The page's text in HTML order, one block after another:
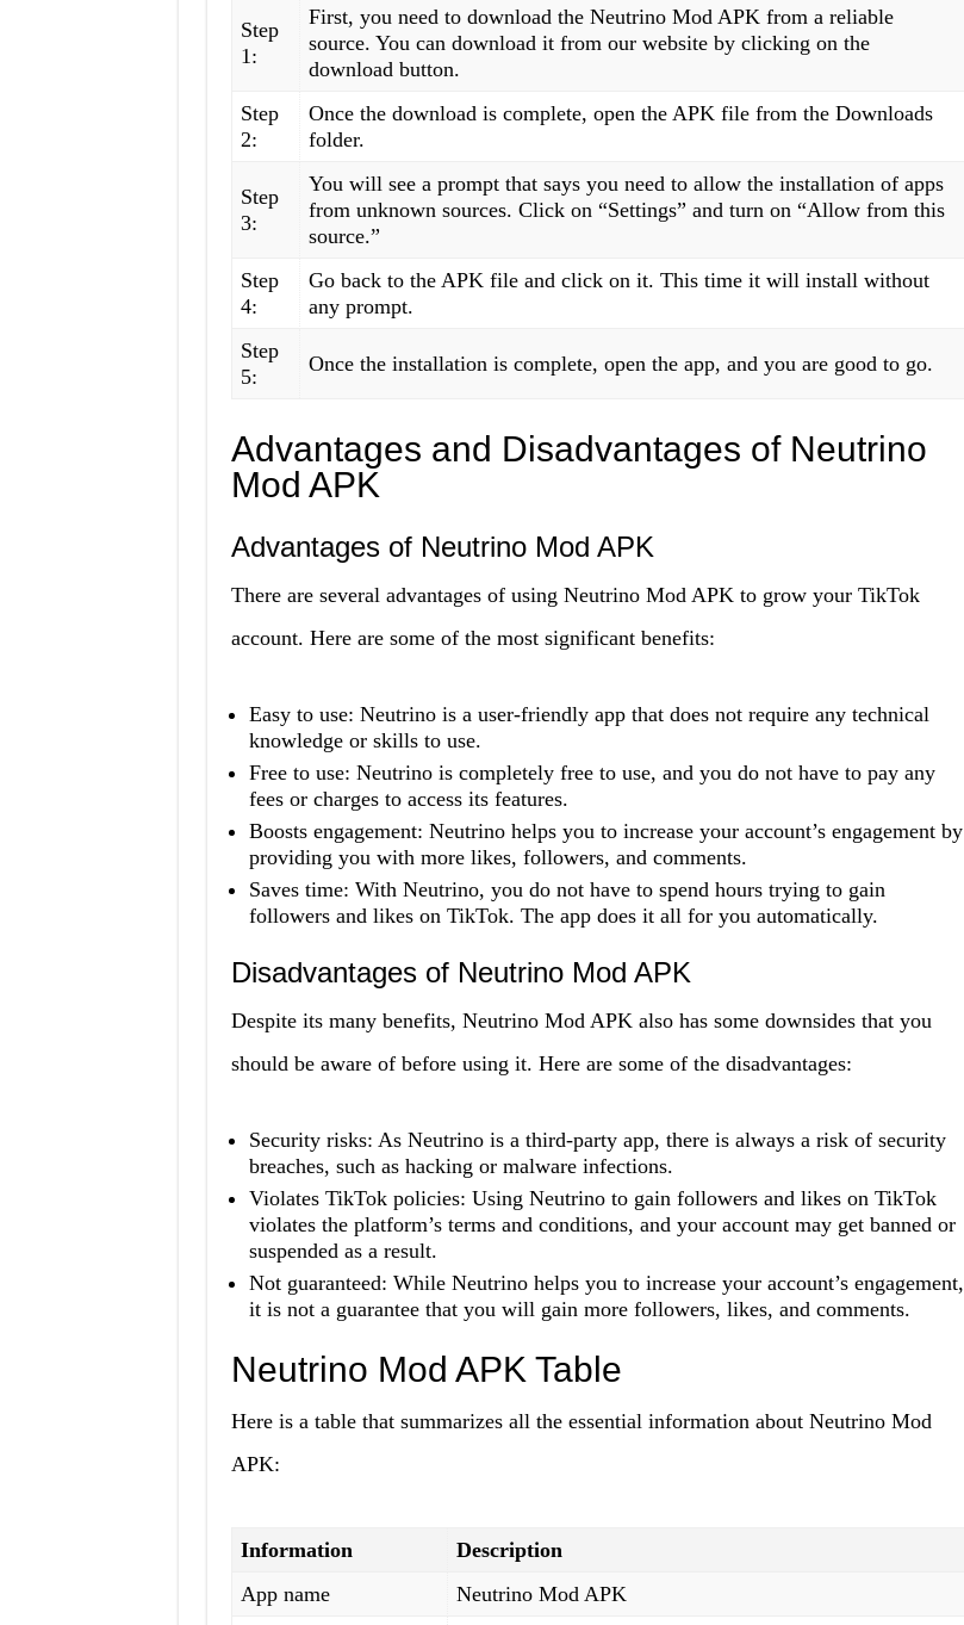
Step
1:
First, you need to download the Neutrino Mod APK from a reliable
source. You can download it from our website by clicking on the
download button.
Step
2:
Once the download is complete, open the APK file from the Downloads
folder.
Step
3:
You will see a prompt that says you need to allow the installation of apps
from unknown sources. Click on “Settings” and turn on “Allow from this
source.”
Step
4:
Go back to the APK file and click on it. This time it will install without
any prompt.
Step
5:
Once the installation is complete, open the app, and you are good to go.
Advantages and Disadvantages of Neutrino
Mod APK
Advantages of Neutrino Mod APK
There are several advantages of using Neutrino Mod APK to grow your TikTok
account. Here are some of the most significant benefits:
Easy to use: Neutrino is a user-friendly app that does not require any technical
knowledge or skills to use.
Free to use: Neutrino is completely free to use, and you do not have to pay any
fees or charges to access its features.
Boosts engagement: Neutrino helps you to increase your account’s engagement by
providing you with more likes, followers, and comments.
Saves time: With Neutrino, you do not have to spend hours trying to gain
followers and likes on TikTok. The app does it all for you automatically.
Disadvantages of Neutrino Mod APK
Despite its many benefits, Neutrino Mod APK also has some downsides that you
should be aware of before using it. Here are some of the disadvantages:
Security risks: As Neutrino is a third-party app, there is always a risk of security
breaches, such as hacking or malware infections.
Violates TikTok policies: Using Neutrino to gain followers and likes on TikTok
violates the platform’s terms and conditions, and your account may get banned or
suspended as a result.
Not guaranteed: While Neutrino helps you to increase your account’s engagement,
it is not a guarantee that you will gain more followers, likes, and comments.
Neutrino Mod APK Table
Here is a table that summarizes all the essential information about Neutrino Mod
APK:
Information
Description
App name
Neutrino Mod APK